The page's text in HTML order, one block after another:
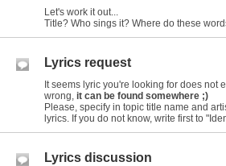
Let's work it out...
Title? Who sings it? Where do these
Lyrics request
It seems lyric you're looking for does not
wrong, it can be found somewhere ;)
Please, specify in topic title name and
lyrics. If you do not know, write first to
Lyrics discussion